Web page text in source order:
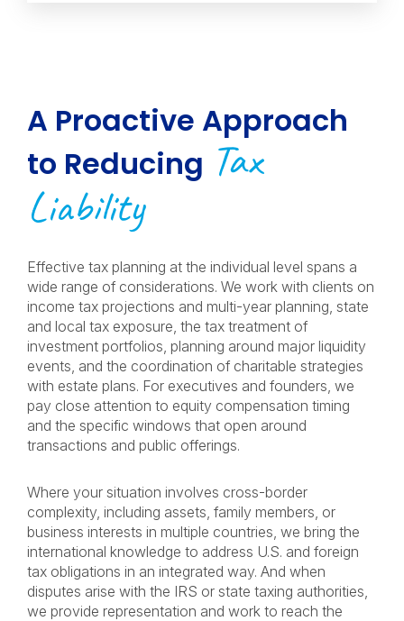
A Proactive Approach
to Reducing Tax
Liability
Effective tax planning at the individual level spans a
wide range of considerations. We work with clients on
income tax projections and multi-year planning, state
and local tax exposure, the tax treatment of
investment portfolios, planning around major liquidity
events, and the coordination of charitable strategies
with estate plans. For executives and founders, we
pay close attention to equity compensation timing
and the specific windows that open around
transactions and public offerings.
Where your situation involves cross-border
complexity, including assets, family members, or
business interests in multiple countries, we bring the
international knowledge to address U.S. and foreign
tax obligations in an integrated way. And when
disputes arise with the IRS or state taxing authorities,
we provide representation and work to reach the